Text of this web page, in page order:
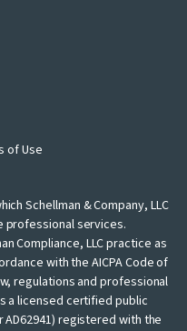
of Use
Schellman & Company, LLC
professional services.
Compliance, LLC practice as
with the AICPA Code of
regulations and professional
a licensed certified public
registered with the